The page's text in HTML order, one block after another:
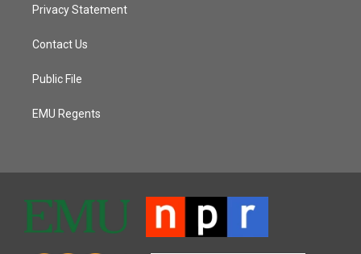
Privacy Statement
Contact Us
Public File
EMU Regents